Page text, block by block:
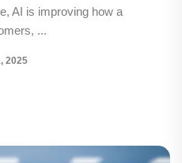
AI is improving how a
...
2025